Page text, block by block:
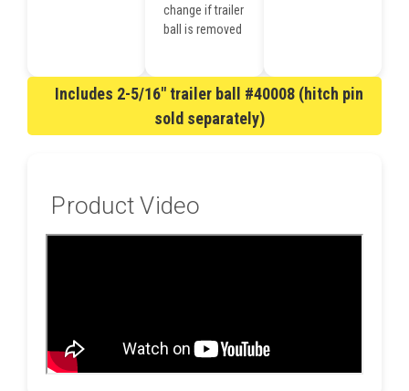
change if trailer
ball is removed
Includes 2-5/16" trailer ball #40008 (hitch pin
sold separately)
Product Video